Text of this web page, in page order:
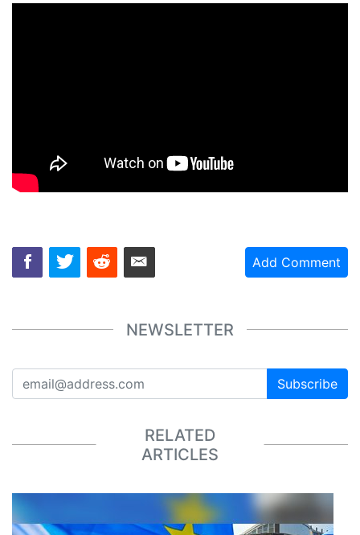
Add Comment
NEWSLETTER
Subscribe
RELATED
ARTICLES